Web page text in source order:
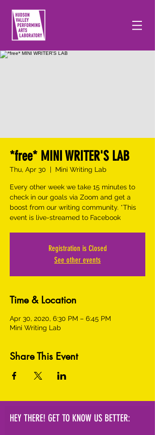
*free* MINI WRITER'S LAB
Thu, Apr 30
  |
Mini Writing Lab
Every other week we take 15 minutes to
check in our goals via Zoom and get a
boost from our writing community. *This
event is live-streamed to Facebook
Registration is Closed
See other events
Time & Location
Apr 30, 2020, 6:30 PM – 6:45 PM
Mini Writing Lab
Share This Event
HEY THERE! GET TO KNOW US BETTER: